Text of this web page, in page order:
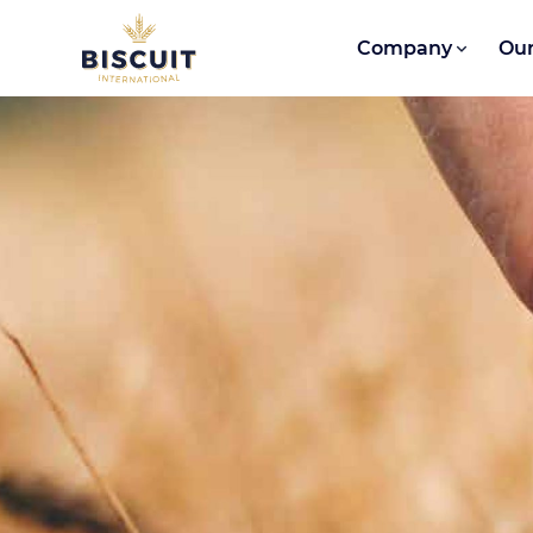
Skip to content Company